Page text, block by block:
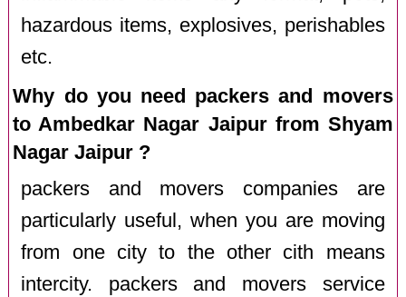
hazardous items, explosives, perishables
etc.
Why do you need packers and movers
to Ambedkar Nagar Jaipur from Shyam
Nagar Jaipur ?
packers and movers companies are
particularly useful, when you are moving
from one city to the other cith means
intercity. packers and movers service